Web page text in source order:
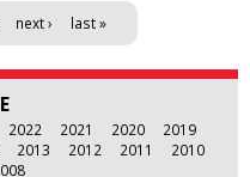
next › last »
2022 2021 2020
2019
2013 2012 2011
2010